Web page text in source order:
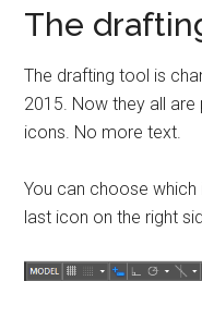
The
The drafting tool is
2015. Now they all
icons. No more text.
You can choose
last icon on the right